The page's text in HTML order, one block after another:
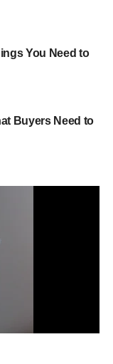
You Need to
Buyers Need to